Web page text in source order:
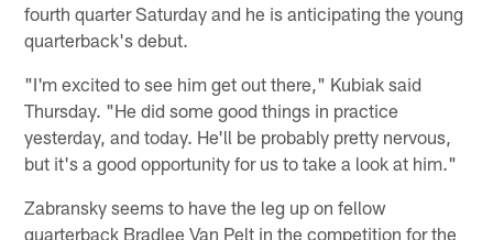
fourth quarter Saturday and he is anticipating the young
quarterback's debut.
"I'm excited to see him get out there," Kubiak said
Thursday. "He did some good things in practice
yesterday, and today. He'll be probably pretty nervous,
but it's a good opportunity for us to take a look at him."
Zabransky seems to have the leg up on fellow
quarterback Bradlee Van Pelt in the competition for the